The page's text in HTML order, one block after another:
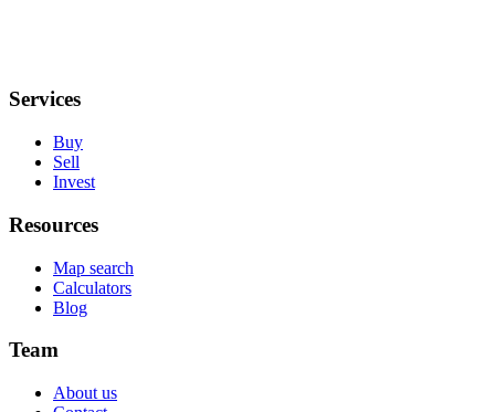
Services
Buy
Sell
Invest
Resources
Map search
Calculators
Blog
Team
About us